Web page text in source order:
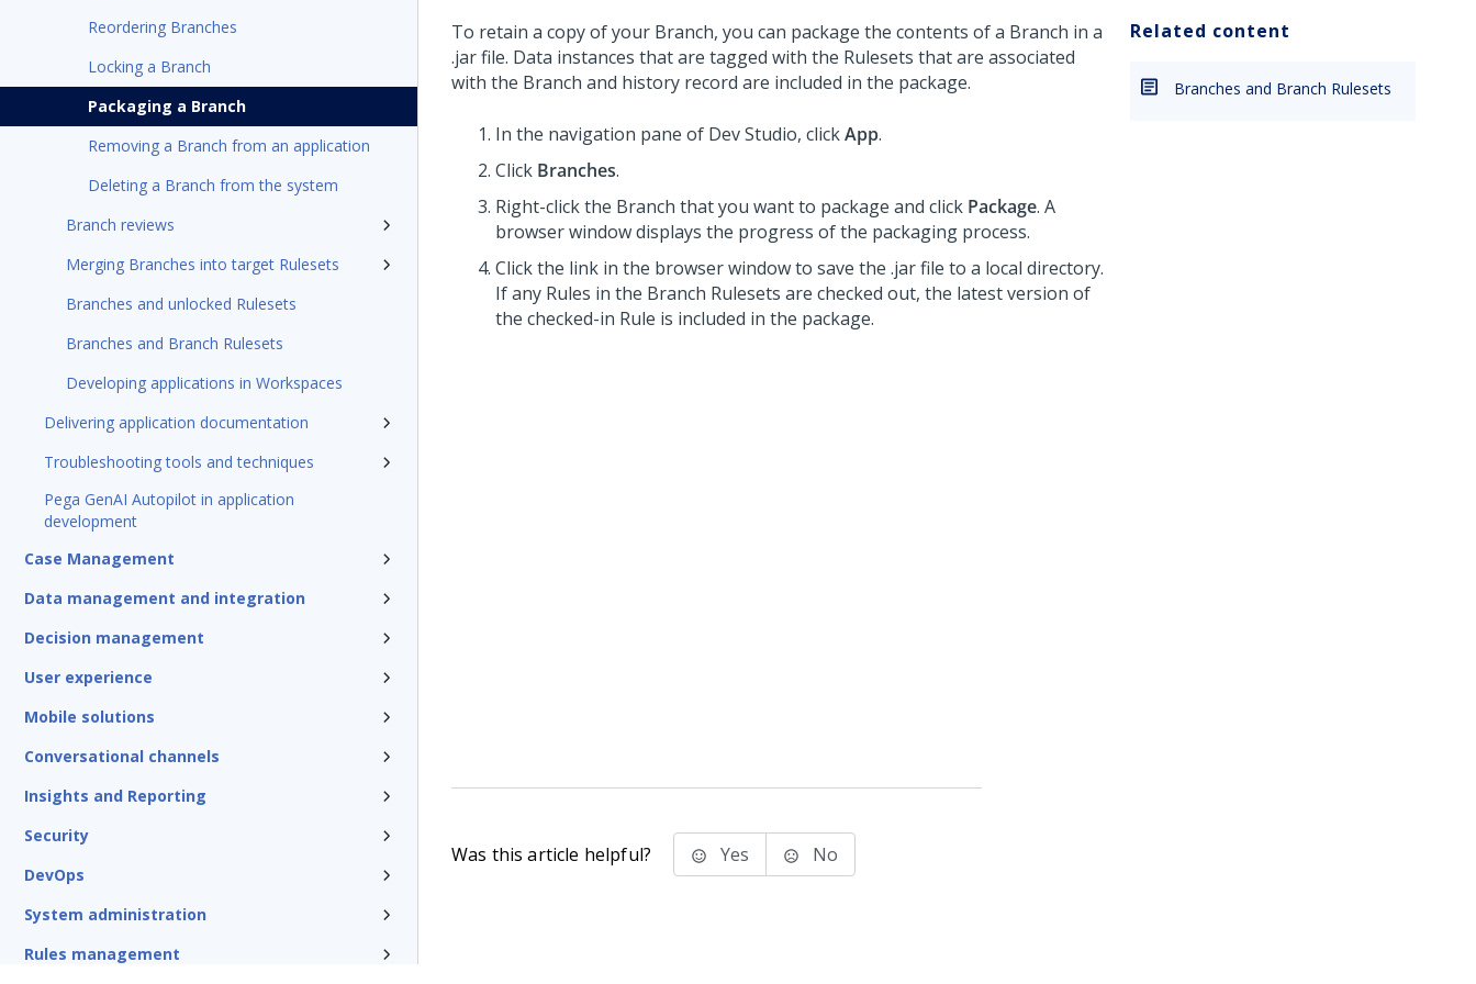
Reordering Branches
Locking a Branch
Packaging a Branch
Removing a Branch from an application
Deleting a Branch from the system
Branch reviews
Merging Branches into target Rulesets
Branches and unlocked Rulesets
Branches and Branch Rulesets
Developing applications in Workspaces
Delivering application documentation
Troubleshooting tools and techniques
Pega GenAI Autopilot in application
development
Case Management
Data management and integration
Decision management
User experience
Mobile solutions
Conversational channels
Insights and Reporting
Security
DevOps
System administration
Rules management
To retain a copy of your Branch, you can package the contents of a Branch in a
.jar file. Data instances that are tagged with the Rulesets that are associated
with the Branch and history record are included in the package.
In the navigation pane of Dev Studio, clickApp.
Click Branches.
Right-click the Branch that you want to package and click Package. A
browser window displays the progress of the packaging process.
Click the link in the browser window to save the .jar file to a local directory.
If any Rules in the Branch Rulesets are checked out, the latest version of
the checked-in Rule is included in the package.
Related content
Branches and Branch Rulesets
Was this article helpful? Yes No